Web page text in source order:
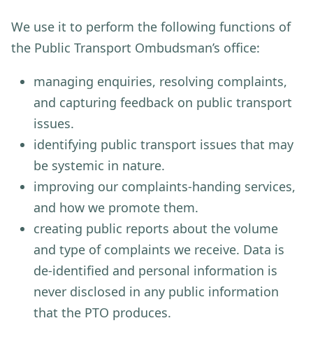
We use it to perform the following functions of
the Public Transport Ombudsman’s office:
managing enquiries, resolving complaints,
and capturing feedback on public transport
issues.
identifying public transport issues that may
be systemic in nature.
improving our complaints-handing services,
and how we promote them.
creating public reports about the volume
and type of complaints we receive. Data is
de-identified and personal information is
never disclosed in any public information
that the PTO produces.